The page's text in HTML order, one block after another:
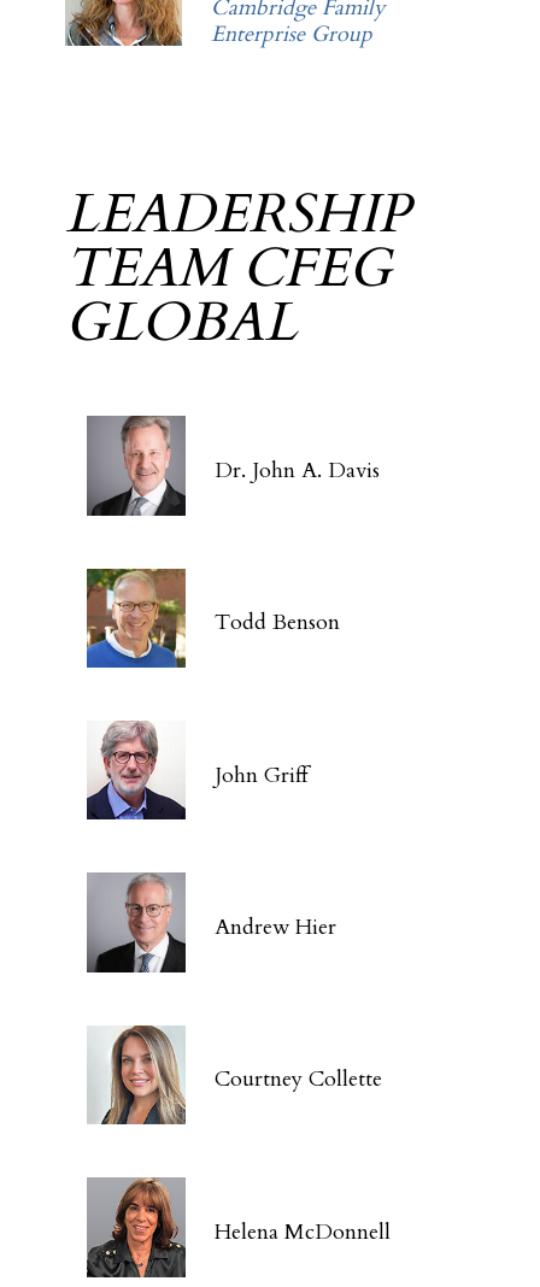
Cambridge Family
Enterprise Group
LEADERSHIP
TEAM CFEG
GLOBAL
Dr. John A. Davis
Todd Benson
John Griff
Andrew Hier
Courtney Collette
Helena McDonnell